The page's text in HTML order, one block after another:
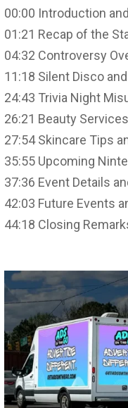
00:00 Introduction
01:21 Recap of the
04:32 Controversy
11:18 Silent Disco
24:43 Trivia Night
26:21 Beauty
27:54 Skincare Tips
35:55 Upcoming
37:36 Event Details
42:03 Future Events
44:18 Closing